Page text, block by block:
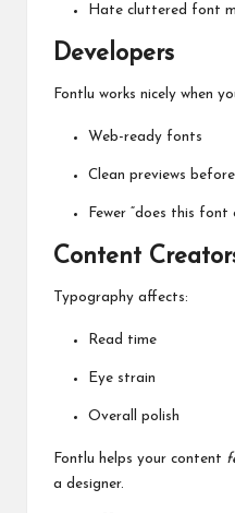
Hate cluttered font
Developers
Fontlu works nicely when
Web-ready fonts
Clean previews
Fewer “does this font
Content
Typography affects:
Read time
Eye strain
Overall polish
Fontlu helps your content
a designer.